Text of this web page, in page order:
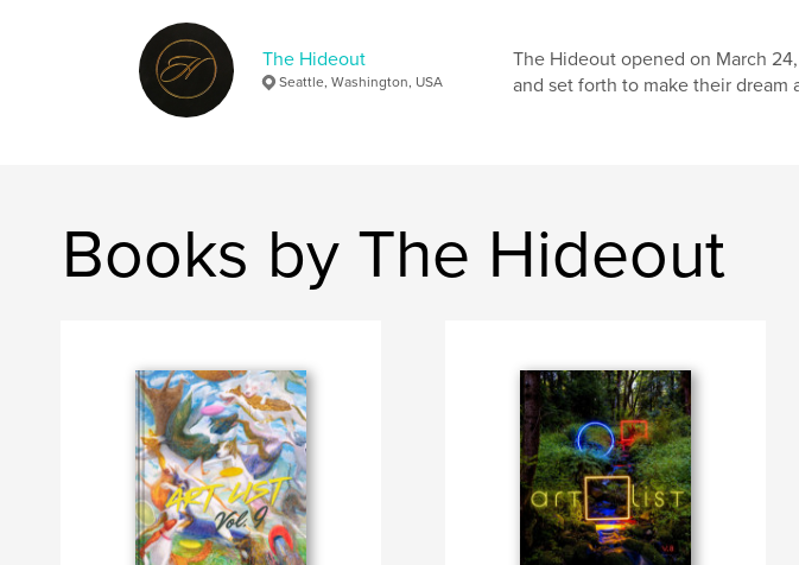
The Hideout
Seattle, Washington, USA
The Hideout opened on March
and set forth to make their dream
Books by The Hideout